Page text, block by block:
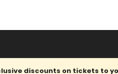
discounts on tickets to